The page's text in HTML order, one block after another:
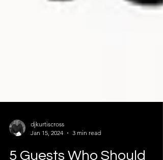
Jan 15, 2024
3 min read